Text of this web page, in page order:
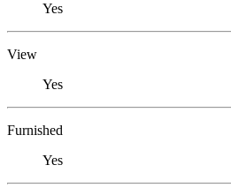
Yes
View
Yes
Furnished
Yes